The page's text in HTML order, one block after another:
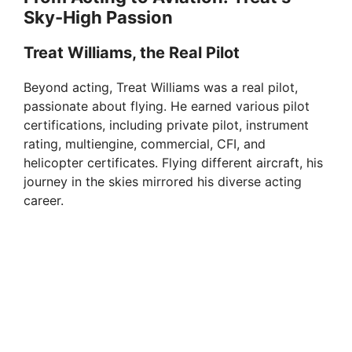
Sky-High Passion
Treat Williams, the Real Pilot
Beyond acting, Treat Williams was a real pilot,
passionate about flying. He earned various pilot
certifications, including private pilot, instrument
rating, multiengine, commercial, CFI, and
helicopter certificates. Flying different aircraft, his
journey in the skies mirrored his diverse acting
career.